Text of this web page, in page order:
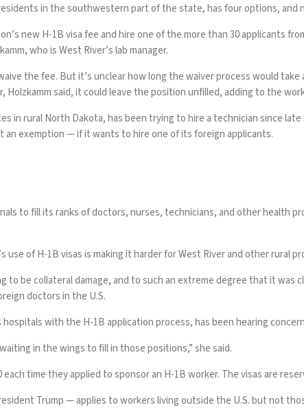
in the southwestern part of the state, has four options, and
new H-1B visa fee and hire one of the more than 30 applicants
who is West River’s lab manager.
the fee. But it’s unclear how long the waiver process would
said, it could leave the position unfilled, adding to the
in rural North Dakota, has been trying to hire a technician since
an exemption — if it wants to hire one of its foreign applicants.
to fill its ranks of doctors, nurses, technicians, and other health
useof H-1B visas is making it harder for West River and other rural
to be collateral damage, and to such an extreme degree that it was
doctors in the U.S.
with the H-1B application process, has been hearing
in the wings to fill in those positions,” she said.
time they applied to sponsor an H-1B worker. The visas are
Trump — applies to workers living outside the U.S. but not